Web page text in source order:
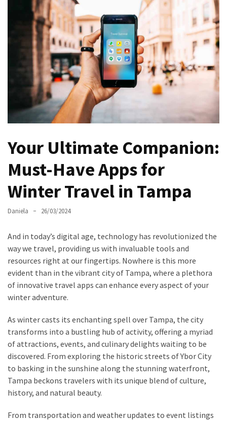
Carolina
Chasing
Best
Brunch
Greensboro:
Local’s
Guide
the
City’s
Morning
Gems
Greensboro
Stay
Hotels:
Where
Comfort
Meets
Convenience
Around
Your Ultimate Companion:
Must-Have Apps for
Winter Travel in Tampa
Daniela 26/03/2024
And in today’s digital age, technology has revolutionized the
way we travel, providing us with invaluable tools and
resources right at our fingertips. Nowhere is this more
evident than in the vibrant city of Tampa, where a plethora
of innovative travel apps can enhance every aspect of your
winter adventure.
As winter casts its enchanting spell over Tampa, the city
transforms into a bustling hub of activity, offering a myriad
of attractions, events, and culinary delights waiting to be
discovered. From exploring the historic streets of Ybor City
to basking in the sunshine along the stunning waterfront,
Tampa beckons travelers with its unique blend of culture,
history, and natural beauty.
From transportation and weather updates to event listings